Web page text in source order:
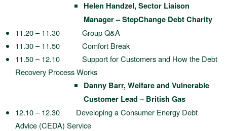
Helen Handzel, Sector Liaison
Manager – StepChange Debt Charity
11.20 – 11.30 Group Q&A
11.30 – 11.50 Comfort Break
11.50 – 12.10 Support for Customers and How the Debt
Recovery Process Works
Danny Barr, Welfare and Vulnerable
Customer Lead – British Gas
12.10 – 12.30 Developing a Consumer Energy Debt
Advice (CEDA) Service